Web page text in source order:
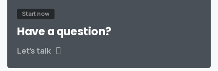
Start now
Have a question?
Let’s talk